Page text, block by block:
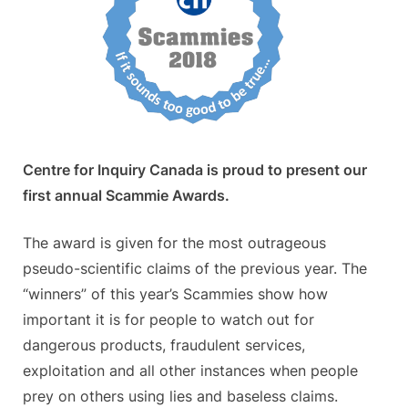
Centre for Inquiry Canada is proud to present our
first annual Scammie Awards.
The award is given for the most outrageous
pseudo-scientific claims of the previous year. The
“winners” of this year’s Scammies show how
important it is for people to watch out for
dangerous products, fraudulent services,
exploitation and all other instances when people
prey on others using lies and baseless claims.